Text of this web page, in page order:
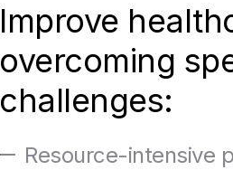
Improve
overcoming
challenges:
Resource-intensive